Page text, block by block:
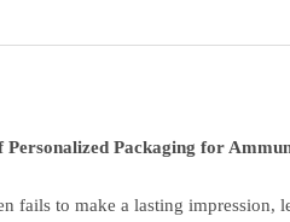
Personalized Packaging for
fails to make a lasting impression,